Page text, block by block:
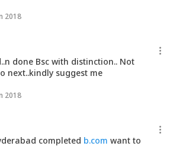
2018
done Bsc with distinction.. Not
next..kindly suggest me
2018
completed b.com want to